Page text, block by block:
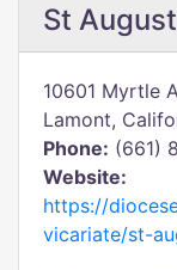
St
10601 Myrtle
Lamont,
Phone: (661)
Website:
https://
vicariate/st-